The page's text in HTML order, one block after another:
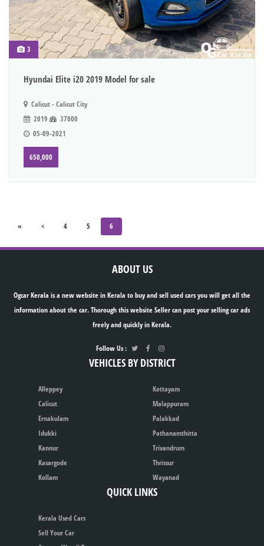
3
Hyundai Elite i20 2019 Model for sale
Calicut - Calicut City
2019
37000
05-09-2021
650,000
« < 4 5 6
ABOUT US
Ogcar Kerala is a new website in Kerala to buy and sell used cars you will get all the
information about the car. Thorough this website Seller can post your selling car ads
freely and quickly in Kerala.
Follow Us :
VEHICLES BY DISTRICT
Alleppey
Calicut
Ernakulam
Idukki
Kannur
Kasargode
Kollam
Kottayam
Malappuram
Palakkad
Pathanamthitta
Trivandrum
Thrissur
Wayanad
QUICK LINKS
Kerala Used Cars
Sell Your Car